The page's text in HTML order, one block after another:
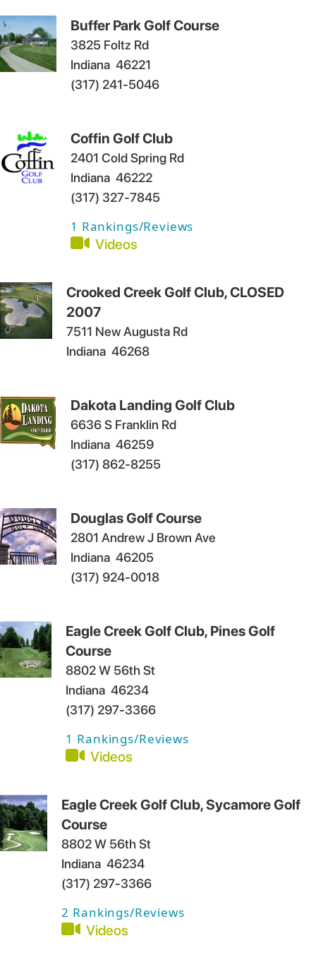
Buffer Park Golf Course
3825 Foltz Rd
Indiana 46221
(317) 241-5046
Coffin Golf Club
2401 Cold Spring Rd
Indiana 46222
(317) 327-7845
1 Rankings/Reviews
Videos
Crooked Creek Golf Club, CLOSED
2007
7511 New Augusta Rd
Indiana 46268
Dakota Landing Golf Club
6636 S Franklin Rd
Indiana 46259
(317) 862-8255
Douglas Golf Course
2801 Andrew J Brown Ave
Indiana 46205
(317) 924-0018
Eagle Creek Golf Club, Pines Golf
Course
8802 W 56th St
Indiana 46234
(317) 297-3366
1 Rankings/Reviews
Videos
Eagle Creek Golf Club, Sycamore Golf
Course
8802 W 56th St
Indiana 46234
(317) 297-3366
2 Rankings/Reviews
Videos